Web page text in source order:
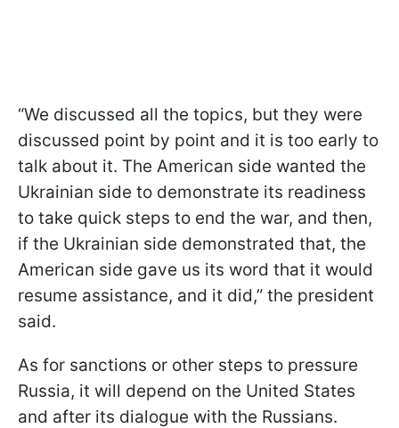
“We discussed all the topics, but they were
discussed point by point and it is too early to
talk about it. The American side wanted the
Ukrainian side to demonstrate its readiness
to take quick steps to end the war, and then,
if the Ukrainian side demonstrated that, the
American side gave us its word that it would
resume assistance, and it did,” the president
said.
As for sanctions or other steps to pressure
Russia, it will depend on the United States
and after its dialogue with the Russians.